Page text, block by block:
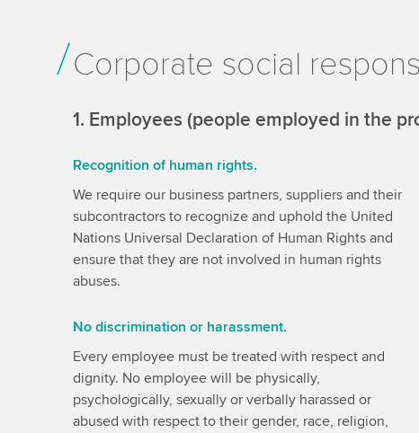
Corporate social
1. Employees (people employed in the
Recognition of human rights.
We require our business partners, suppliers and their
subcontractors to recognize and uphold the United
Nations Universal Declaration of Human Rights and
ensure that they are not involved in human rights
abuses.
No discrimination or harassment.
Every employee must be treated with respect and
dignity. No employee will be physically,
psychologically, sexually or verbally harassed or
abused with respect to their gender, race, religion,